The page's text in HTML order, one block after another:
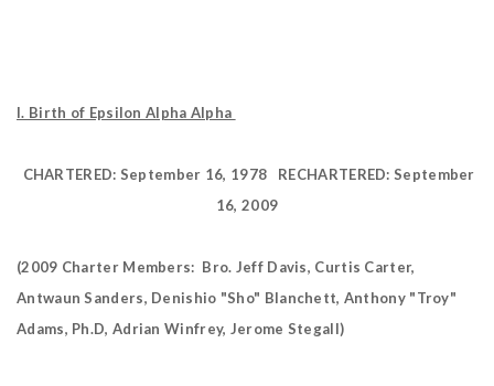
I. Birth of Epsilon Alpha Alpha
CHARTERED: September 16, 1978
RECHARTERED: September
16, 2009
(2009 Charter Members: Bro. Jeff Davis, Curtis Carter,
Antwaun Sanders, Denishio "Sho" Blanchett, Anthony "Troy"
Adams, Ph.D, Adrian Winfrey, Jerome Stegall)